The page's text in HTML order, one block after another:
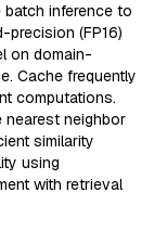
batch inference to
precision (FP16)
on domain-
Cache frequently
computations.
nearest neighbor
similarity
using
with retrieval